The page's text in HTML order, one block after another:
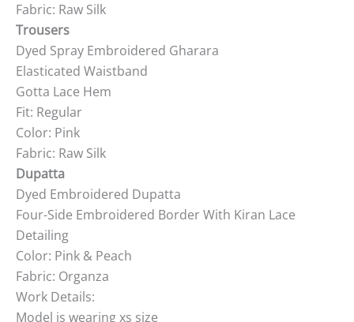
Fabric: Raw Silk
Trousers
Dyed Spray Embroidered Gharara
Elasticated Waistband
Gotta Lace Hem
Fit: Regular
Color: Pink
Fabric: Raw Silk
Dupatta
Dyed Embroidered Dupatta
Four-Side Embroidered Border With Kiran Lace
Detailing
Color: Pink & Peach
Fabric: Organza
Work Details:
Model is wearing xs size